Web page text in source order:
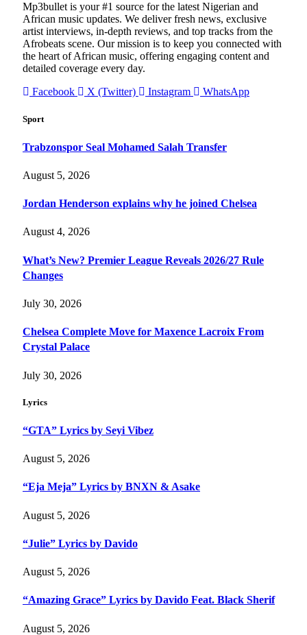
Mp3bullet is your #1 source for the latest Nigerian and
African music updates. We deliver fresh news, exclusive
artist interviews, in-depth reviews, and top tracks from the
Afrobeats scene. Our mission is to keep you connected with
the heart of African music, offering engaging content and
detailed coverage every day.
Facebook
X (Twitter) Instagram WhatsApp
Sport
Trabzonspor Seal Mohamed Salah Transfer
August 5, 2026
Jordan Henderson explains why he joined Chelsea
August 4, 2026
What’s New? Premier League Reveals 2026/27 Rule
Changes
July 30, 2026
Chelsea Complete Move for Maxence Lacroix From
Crystal Palace
July 30, 2026
Lyrics
“GTA” Lyrics by Seyi Vibez
August 5, 2026
“Eja Meja” Lyrics by BNXN & Asake
August 5, 2026
“Julie” Lyrics by Davido
August 5, 2026
“Amazing Grace” Lyrics by Davido Feat. Black Sherif
August 5, 2026